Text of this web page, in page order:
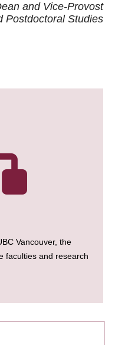
and Vice-Provost
Postdoctoral Studies
Vancouver, the
faculties and research